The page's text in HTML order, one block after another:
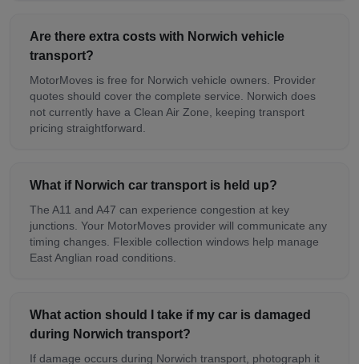
Are there extra costs with Norwich vehicle
transport?
MotorMoves is free for Norwich vehicle owners. Provider
quotes should cover the complete service. Norwich does
not currently have a Clean Air Zone, keeping transport
pricing straightforward.
What if Norwich car transport is held up?
The A11 and A47 can experience congestion at key
junctions. Your MotorMoves provider will communicate any
timing changes. Flexible collection windows help manage
East Anglian road conditions.
What action should I take if my car is damaged
during Norwich transport?
If damage occurs during Norwich transport, photograph it